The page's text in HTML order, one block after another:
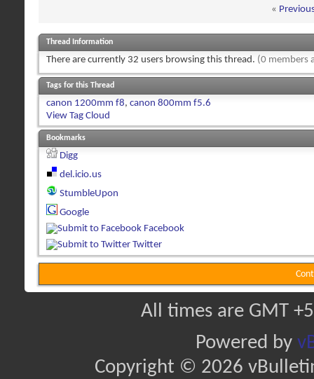
«
Thread Information
There are currently 32 users browsing this thread. (0 members
Tags for this Thread
canon 1200mm f8, canon 800mm f5.6
View Tag Cloud
Bookmarks
Digg
del.icio.us
StumbleUpon
Google
Facebook
Twitter
All times are GMT
Powered by
Copyright © 2026